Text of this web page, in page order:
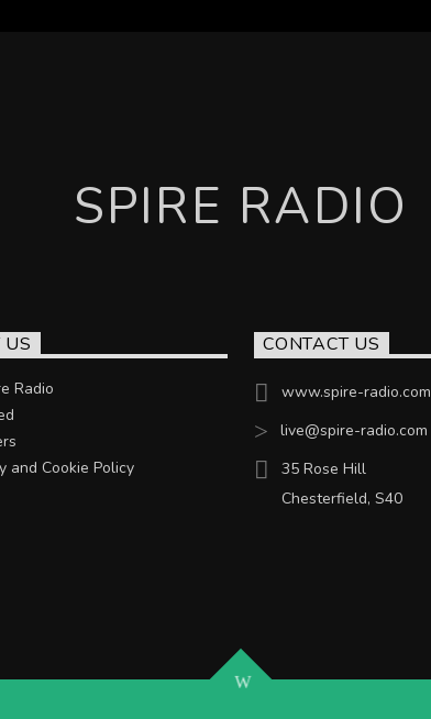
SPIRE RADIO
Radio
and Cookie Policy
CONTACT US
www.spire-radio.com
live@spire-radio.com
35 Rose Hill
Chesterfield, S40